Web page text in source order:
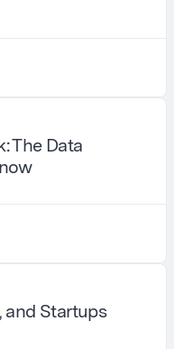
The Data
and Startups